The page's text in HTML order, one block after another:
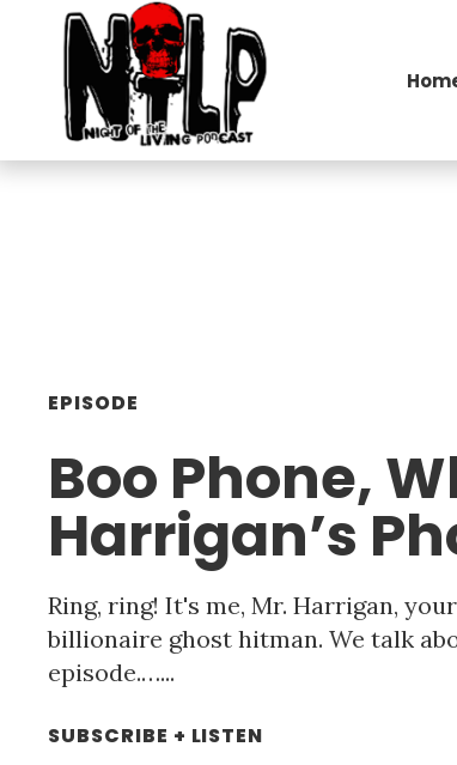
EPISODE
Boo Phone,
Harrigan’s
Ring, ring! It's me, Mr. Harrigan,
billionaire ghost hitman. We talk
episode.…...
SUBSCRIBE + LISTEN